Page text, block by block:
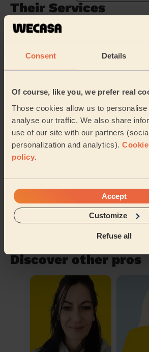
Consent Details
Of course, like you, we prefer real
Those cookies allow us to
analyse our traffic. We also share
use of our site with our partners
personalization and analytics).
policy.
Accept
Customize
Refuse all
Their Services
Discover other pros